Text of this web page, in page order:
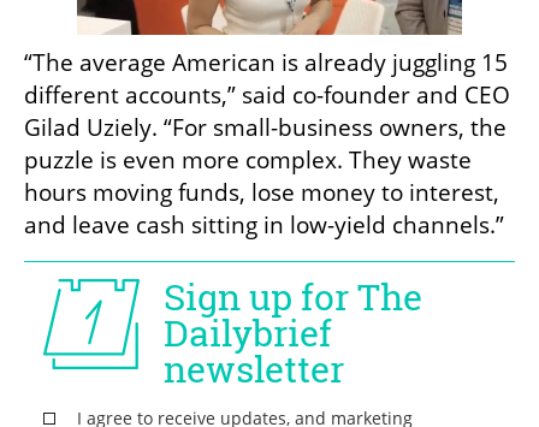
“The average American is already juggling 15
different accounts,” said co-founder and CEO
Gilad Uziely. “For small-business owners, the
puzzle is even more complex. They waste
hours moving funds, lose money to interest,
and leave cash sitting in low-yield channels.”